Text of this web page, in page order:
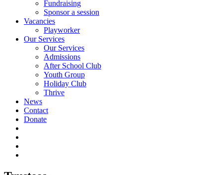
Fundraising
Sponsor a session
Vacancies
Playworker
Our Services
Our Services
Admissions
After School Club
Youth Group
Holiday Club
Thrive
News
Contact
Donate